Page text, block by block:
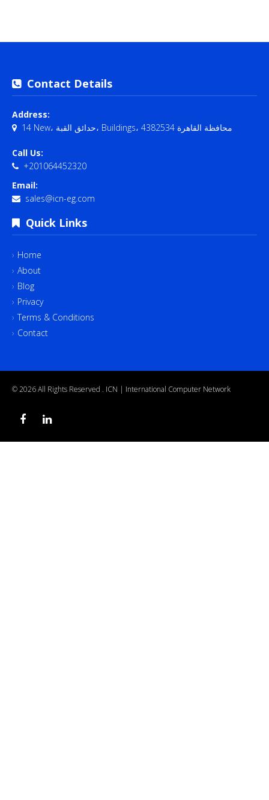
Contact Details
Address:
14 New، حدائق القبة، Buildings، محافظة القاهرة‬ 4382534
Call Us:
+201064452320
Email:
sales@icn-eg.com
Quick Links
Home
About
Blog
Privacy
Terms & Conditions
Contact
© 2026 All Rights Reserved . ICN | International Computer Network